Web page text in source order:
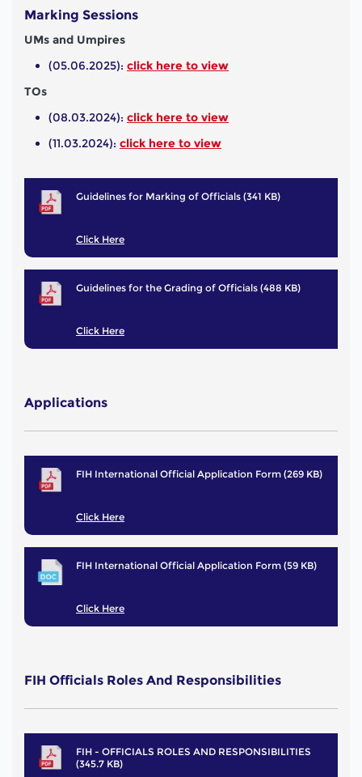
Marking Sessions
UMs and Umpires
(05.06.2025): click here to view
TOs
(08.03.2024): click here to view
(11.03.2024): click here to view
Guidelines for Marking of Officials (341 KB)
Click Here
Guidelines for the Grading of Officials (488 KB)
Click Here
Applications
FIH International Official Application Form (269 KB)
Click Here
FIH International Official Application Form (59 KB)
Click Here
FIH Officials Roles And Responsibilities
FIH - OFFICIALS ROLES AND RESPONSIBILITIES
(345.7 KB)